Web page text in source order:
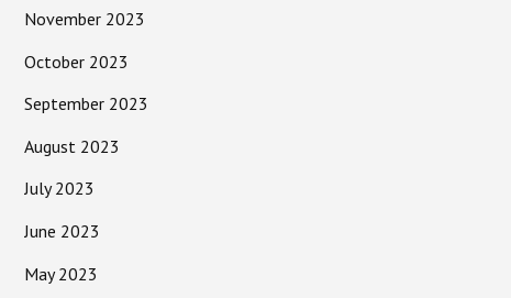
November 2023
October 2023
September 2023
August 2023
July 2023
June 2023
May 2023